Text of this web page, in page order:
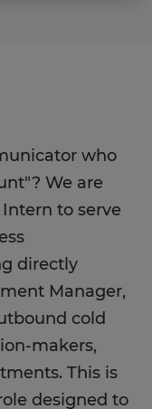
who
We are
to serve
directly
Manager,
cold
makers,
This is
designed to